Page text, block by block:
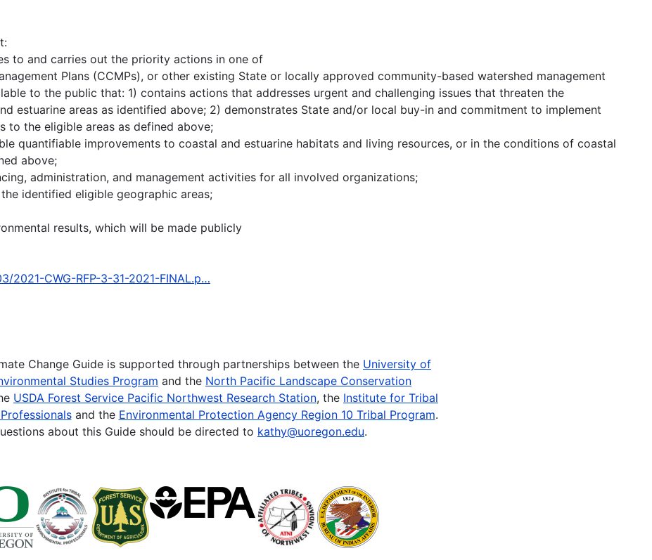
to and carries out the priority actions in one of
Plans (CCMPs), or other existing State or locally approved community-based watershed management
to the public that: 1) contains actions that addresses urgent and challenging issues that threaten the
estuarine areas as identified above; 2) demonstrates State and/or local buy-in and commitment to implement
to the eligible areas as defined above;
quantifiable improvements to coastal and estuarine habitats and living resources, or in the conditions of coastal
above;
administration, and management activities for all involved organizations;
identified eligible geographic areas;
results, which will be made publicly
CWG-RFP-3-31-2021-FINAL.p…
Change Guide is supported through partnerships between the University of
Studies Program and the North Pacific Landscape Conservation
USDA Forest Service Pacific Northwest Research Station, the Institute for Tribal
and the Environmental Protection Agency Region 10 Tribal Program.
about this Guide should be directed to kathy@uoregon.edu.